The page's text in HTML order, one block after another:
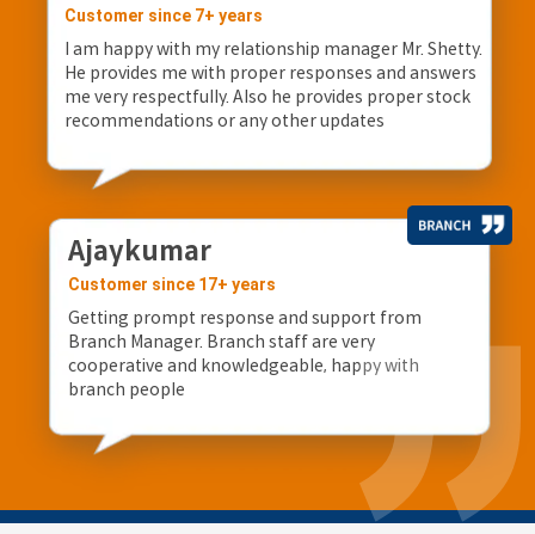
Customer since 7+ years
I am happy with my relationship manager Mr. Shetty.
He provides me with proper responses and answers
me very respectfully. Also he provides proper stock
recommendations or any other updates
Ajaykumar
Customer since 17+ years
Getting prompt response and support from
Branch Manager. Branch staff are very
cooperative and knowledgeable, happy with
branch people